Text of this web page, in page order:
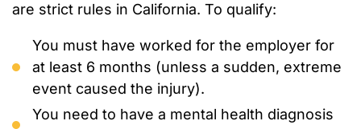
are strict rules in California. To qualify:
You must have worked for the employer for
at least 6 months (unless a sudden, extreme
event caused the injury).
You need to have a mental health diagnosis